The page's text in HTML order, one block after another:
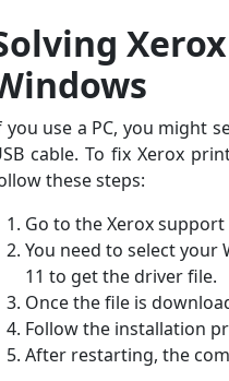
you use a PC, you might
cable. To fix Xerox
these steps:
Go to the Xerox
You need to select your
11 to get the driver file.
Once the file is
Follow the installation
After restarting, the
spooler problems with my
Setup sorted it out
extremely friendly and
desperately needed
- I highly recommend All